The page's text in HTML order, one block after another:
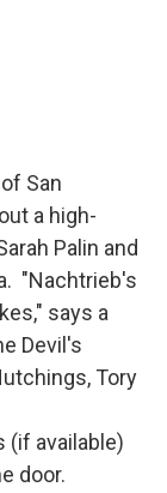
San
a high-
Palin and
"Nachtrieb's
says a
Devil's
Tory
(if available)
door.